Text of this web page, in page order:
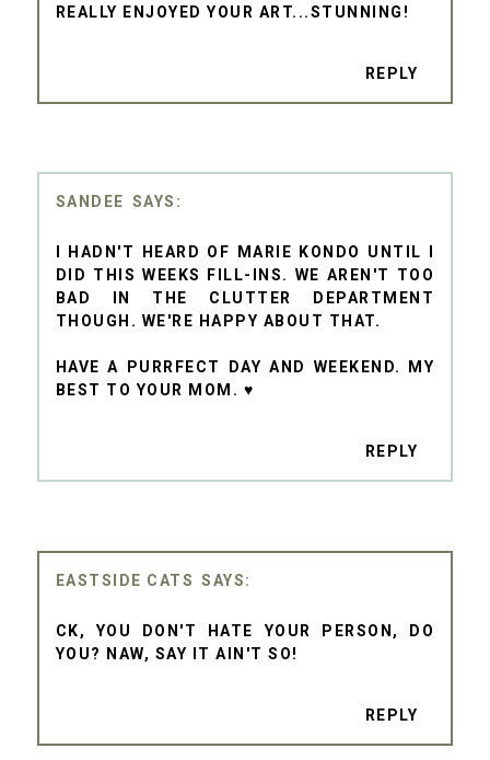
REALLY ENJOYED YOUR ART...STUNNING!
REPLY
SANDEE
I HADN'T HEARD OF MARIE KONDO UNTIL I
DID THIS WEEKS FILL-INS. WE AREN'T TOO
BAD IN THE CLUTTER DEPARTMENT
THOUGH. WE'RE HAPPY ABOUT THAT.
HAVE A PURRFECT DAY AND WEEKEND. MY
BEST TO YOUR MOM. ♥
REPLY
EASTSIDE CATS
CK, YOU DON'T HATE YOUR PERSON, DO
YOU? NAW, SAY IT AIN'T SO!
REPLY